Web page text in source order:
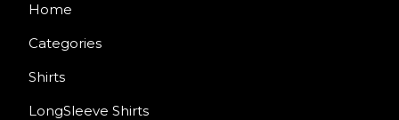
Home
Categories
Shirts
LongSleeve Shirts